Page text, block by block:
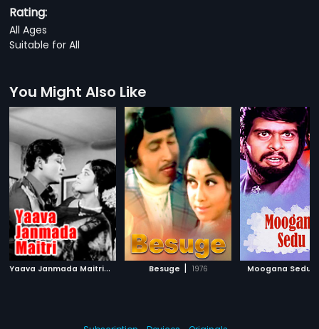
Rating:
All Ages
Suitable for All
You Might Also Like
Y
aava Janmada Maitri| Besuge | 1976 Moogana Sedu